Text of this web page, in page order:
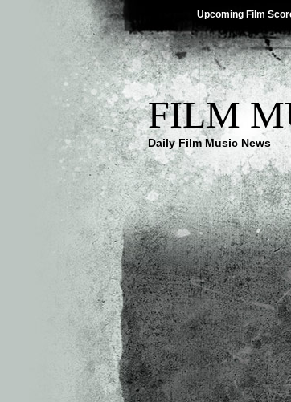
Upcoming Film
FILM
Daily Film Music News